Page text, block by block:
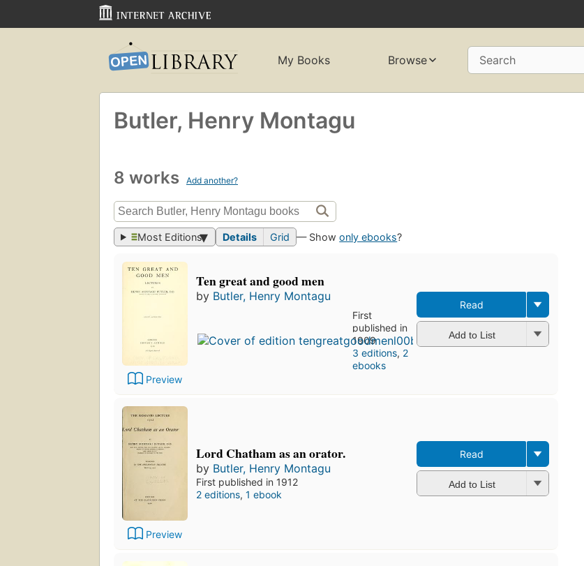
My Books Browse Search
Butler, Henry Montagu
8 works Add another?
Most Editions Details Grid — Showonly ebooks?
Preview
Ten great and good men
by Butler, Henry Montagu
First
published in
1909
3 editions, 2
ebooks
Read
Add to List
Preview
Lord Chatham as an orator.
by Butler, Henry Montagu
First published in 1912
2 editions, 1 ebook
Read
Add to List